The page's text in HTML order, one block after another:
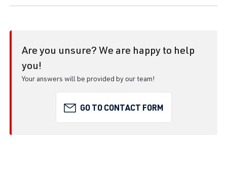
Are you unsure? We are happy to help
you!
Your answers will be provided by our team!
GO TO CONTACT FORM